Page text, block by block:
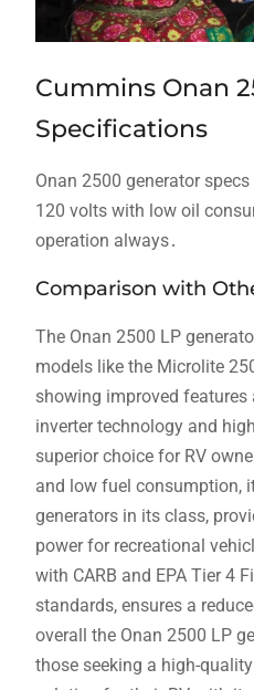
Cummins Onan
Specifications
Onan 2500 generator
120 volts with low oil
operation always․
Comparison with
The Onan 2500 LP
models like the Microlite
showing improved
inverter technology and
superior choice for RV
and low fuel consumption,
generators in its class,
power for recreational
with CARB and EPA Tier 4
standards, ensures a
overall the Onan 2500 LP
those seeking a high-